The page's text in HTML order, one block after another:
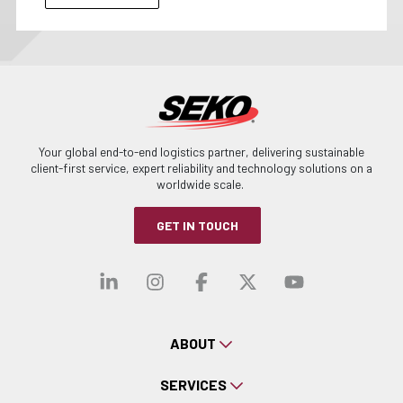
Your global end-to-end logistics partner, delivering sustainable
client-first service, expert reliability and technology solutions on a
worldwide scale.
GET IN TOUCH
Visit our linkedin
Visit our
Visit ourVisit our
Visit
ABOUT
SERVICES